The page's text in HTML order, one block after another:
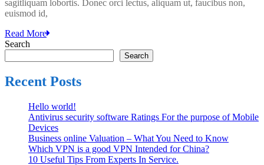
Experts
sagitliquam lobortis. Donec orci lectus, aliquam ut, faucibus non,
euismod id,
Read More
Search
Search
Recent Posts
Hello world!
Antivirus security software Ratings For the purpose of Mobile
Devices
Business online Valuation – What You Need to Know
Which VPN is a good VPN Intended for China?
10 Useful Tips From Experts In Service.